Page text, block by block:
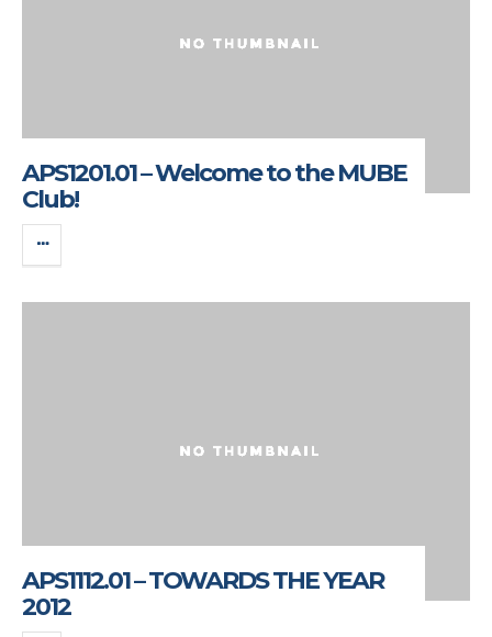
APS1201.01 – Welcome to the MUBE
Club!
APS1112.01 – TOWARDS THE YEAR
2012